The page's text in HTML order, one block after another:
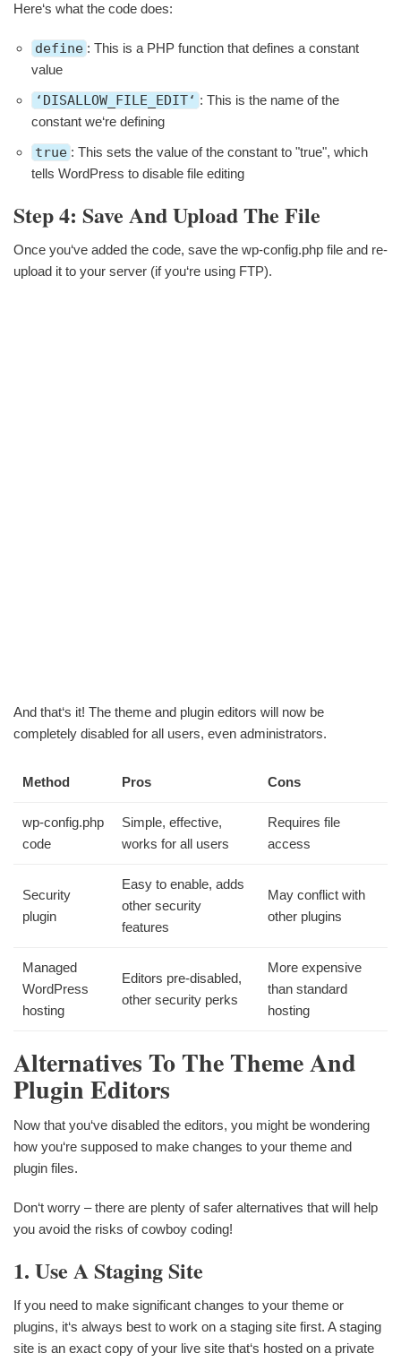
Here‘s what the code does:
define : This is a PHP function that defines a constant
value
‘DISALLOW_FILE_EDIT‘ : This is the name of the
constant we‘re defining
true : This sets the value of the constant to "true", which
tells WordPress to disable file editing
Step 4: Save And Upload The File
Once you‘ve added the code, save the wp-config.php file and re-
upload it to your server (if you‘re using FTP).
And that‘s it! The theme and plugin editors will now be
completely disabled for all users, even administrators.
Method Pros Cons
wp-config.php
code
Simple, effective,
works for all users
Requires file
access
Security
plugin
Easy to enable, adds
other security
features
May conflict with
other plugins
Managed
WordPress
hosting
Editors pre-disabled,
other security perks
More expensive
than standard
hosting
Alternatives To The Theme And
Plugin Editors
Now that you‘ve disabled the editors, you might be wondering
how you‘re supposed to make changes to your theme and
plugin files.
Don‘t worry – there are plenty of safer alternatives that will help
you avoid the risks of cowboy coding!
1. Use A Staging Site
If you need to make significant changes to your theme or
plugins, it‘s always best to work on a staging site first. A staging
site is an exact copy of your live site that‘s hosted on a private